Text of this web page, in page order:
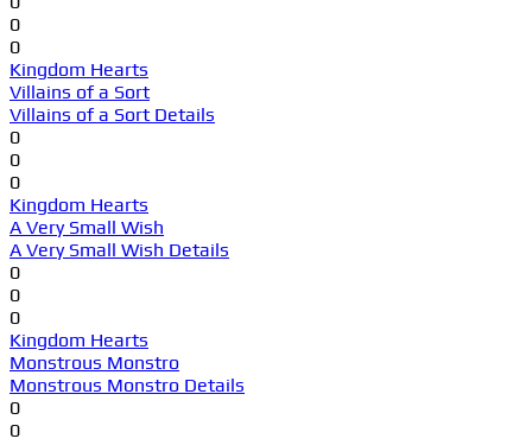
0
0
Kingdom Hearts
Villains of a Sort
Villains of a Sort Details
0
0
0
Kingdom Hearts
A Very Small Wish
A Very Small Wish Details
0
0
0
Kingdom Hearts
Monstrous Monstro
Monstrous Monstro Details
0
0